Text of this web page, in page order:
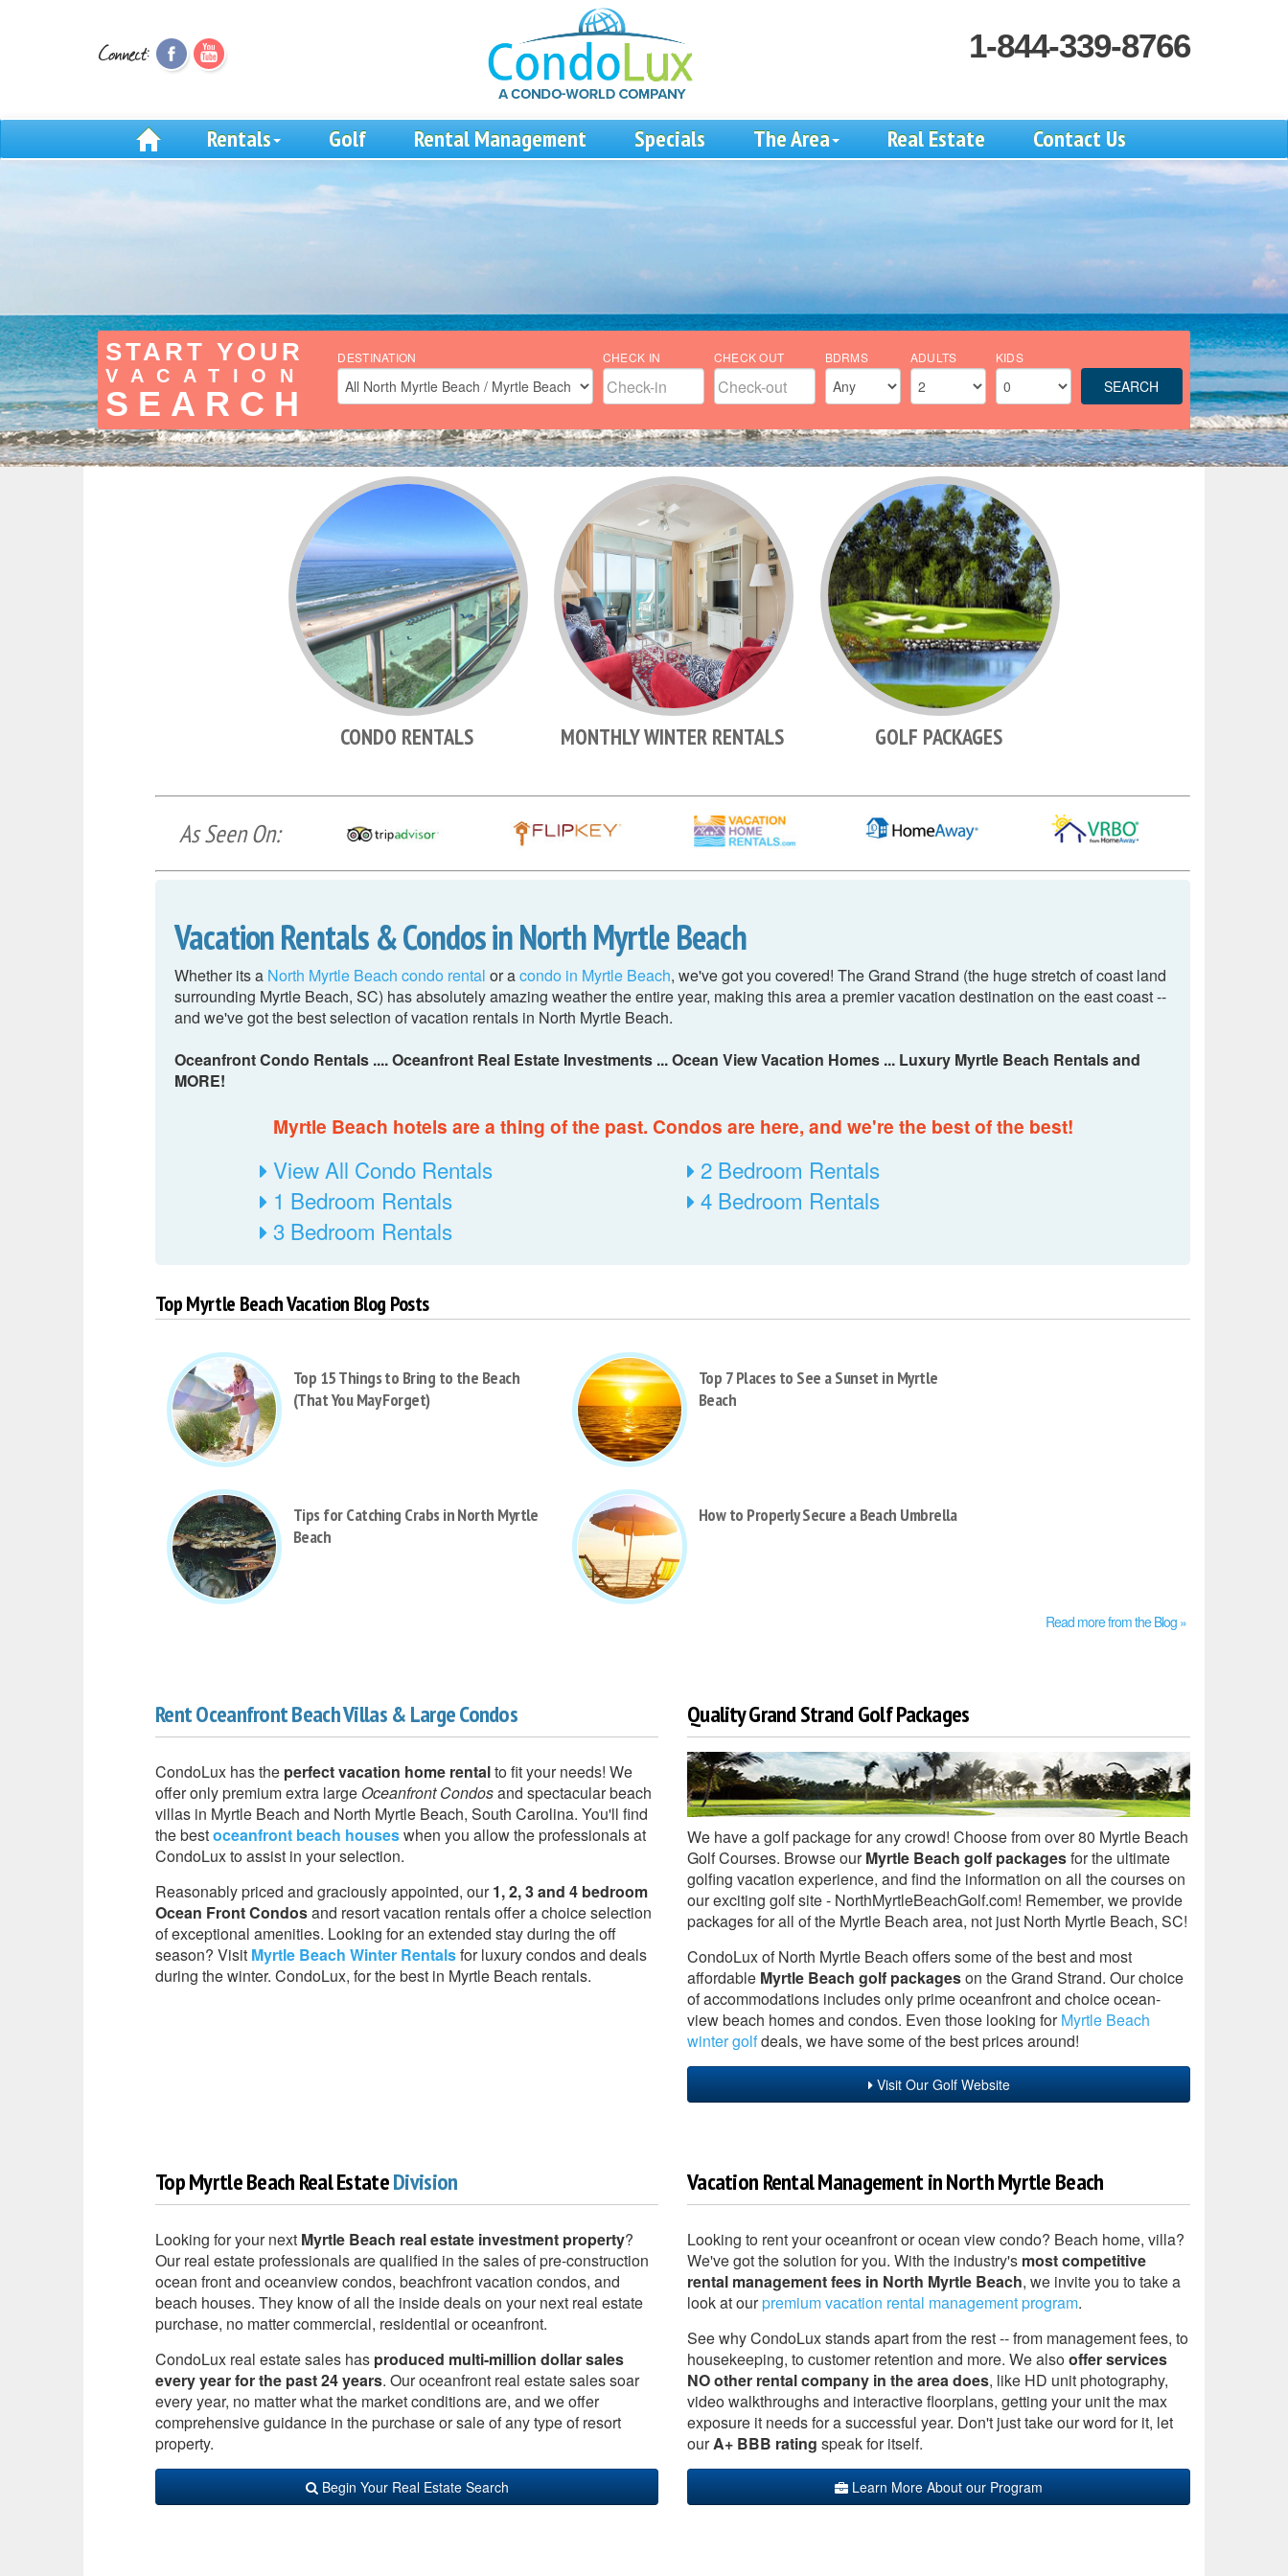
1-844-339-8766
Rentals Golf Rental Management Specials The Area Real Estate Contact Us
START YOUR
VACATION
SEARCH
DESTINATION CHECK IN CHECK OUT BDRMS ADULTS KIDS
SEARCH
CONDO RENTALS MONTHLY WINTER RENTALS GOLF PACKAGES
As Seen On:
Vacation Rentals & Condos in North Myrtle Beach
Whether its a North Myrtle Beach condo rental or acondo in Myrtle Beach, we've got you covered! The Grand Strand (the huge stretch of coast land
surrounding Myrtle Beach, SC) has absolutely amazing weather the entire year, making this area a premier vacation destination on the east coast --
and we've got the best selection of vacation rentals in North Myrtle Beach.
Oceanfront Condo Rentals .... Oceanfront Real Estate Investments ... Ocean View Vacation Homes ... Luxury Myrtle Beach Rentals and
MORE!
Myrtle Beach hotels are a thing of the past. Condos are here, and we're the best of the best!
View All Condo Rentals
1 Bedroom Rentals
3 Bedroom Rentals
2 Bedroom Rentals
4 Bedroom Rentals
Top Myrtle Beach Vacation Blog Posts
Top 15 Things to Bring to the Beach
(That You May Forget)
Top 7 Places to See a Sunset in Myrtle
Beach
Tips for Catching Crabs in North Myrtle
Beach
How to Properly Secure a Beach Umbrella
Read more from the Blog »
Rent Oceanfront Beach Villas & Large Condos
CondoLux has the perfect vacation home rentalto fit your needs! We
offer only premium extra large Oceanfront Condosand spectacular beach
villas in Myrtle Beach and North Myrtle Beach, South Carolina. You'll find
the bestoceanfront beach houseswhen you allow the professionals at
CondoLux to assist in your selection.
Reasonably priced and graciously appointed, our1, 2, 3 and 4 bedroom
Ocean Front Condosand resort vacation rentals offer a choice selection
of exceptional amenities. Looking for an extended stay during the off
season? Visit Myrtle Beach Winter Rentalsfor luxury condos and deals
during the winter. CondoLux, for the best in Myrtle Beach rentals.
Quality Grand Strand Golf Packages
We have a golf package for any crowd! Choose from over 80 Myrtle Beach
Golf Courses. Browse ourMyrtle Beach golf packagesfor the ultimate
golfing vacation experience, and find the information on all the courses on
our exciting golf site - NorthMyrtleBeachGolf.com! Remember, we provide
packages for all of the Myrtle Beach area, not just North Myrtle Beach, SC!
CondoLux of North Myrtle Beach offers some of the best and most
affordable Myrtle Beach golf packageson the Grand Strand. Our choice
of accommodations includes only prime oceanfront and choice ocean-
view beach homes and condos. Even those looking forMyrtle Beach
winter golfdeals, we have some of the best prices around!
Visit Our Golf Website
Top Myrtle Beach Real EstateDivision
Looking for your next Myrtle Beach real estate investment property?
Our real estate professionals are qualified in the sales of pre-construction
ocean front and oceanview condos, beachfront vacation condos, and
beach houses. They know of all the inside deals on your next real estate
purchase, no matter commercial, residential or oceanfront.
CondoLux real estate sales has produced multi-million dollar sales
every year for the past 24 years. Our oceanfront real estate sales soar
every year, no matter what the market conditions are, and we offer
comprehensive guidance in the purchase or sale of any type of resort
property.
Begin Your Real Estate Search
Vacation Rental Management in North Myrtle Beach
Looking to rent your oceanfront or ocean view condo? Beach home, villa?
We've got the solution for you. With the industry's most competitive
rental management fees in North Myrtle Beach, we invite you to take a
look at ourpremium vacation rental management program.
See why CondoLux stands apart from the rest -- from management fees, to
housekeeping, to customer retention and more. We alsooffer services
NO other rental company in the area does, like HD unit photography,
video walkthroughs and interactive floorplans, getting your unit the max
exposure it needs for a successful year. Don't just take our word for it, let
ourA+ BBB rating speak for itself.
Learn More About our Program